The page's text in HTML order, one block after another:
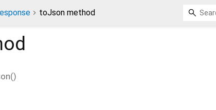
toJson method
()